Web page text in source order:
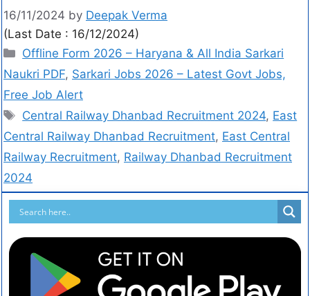
16/11/2024 by Deepak Verma
(Last Date : 16/12/2024)
Offline Form 2026 – Haryana & All India Sarkari
Naukri PDF, Sarkari Jobs 2026 – Latest Govt Jobs,
Free Job Alert
Central Railway Dhanbad Recruitment 2024, East
Central Railway Dhanbad Recruitment, East Central
Railway Recruitment, Railway Dhanbad Recruitment
2024